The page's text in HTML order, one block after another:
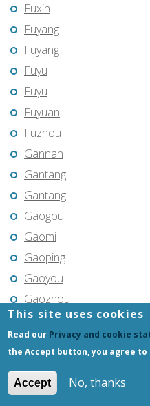
Fuxin
Fuyang
Fuyang
Fuyu
Fuyu
Fuyuan
Fuzhou
Gannan
Gantang
Gantang
Gaogou
Gaomi
Gaoping
Gaoyou
Gaozhou
Gejiu
Genhe
Gongchangling
Gongzhuling
This site uses cookies
Read our Privacy and cookie
the Accept button, you agree to
Accept No, thanks